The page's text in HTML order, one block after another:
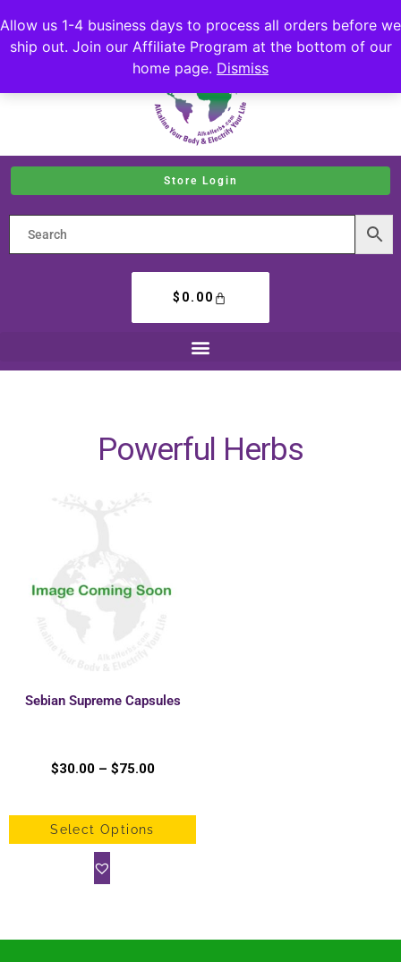
Allow us 1-4 business days to process all orders before we
ship out. Join our Affiliate Program at the bottom of our
home page. Dismiss
Store Login
$ 0.00
Powerful Herbs
Sebian Supreme Capsules
$30.00 – $75.00
Select Options